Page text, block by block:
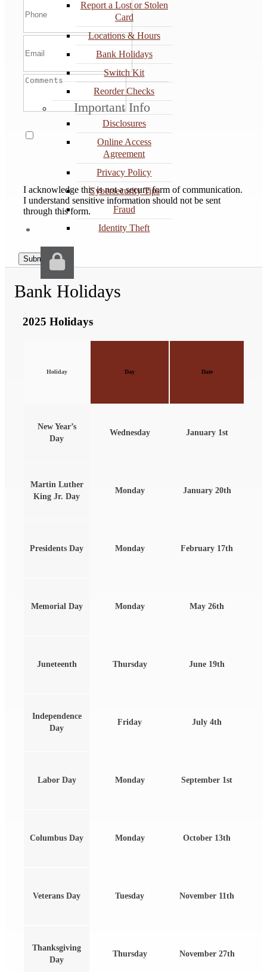
Report a Lost or Stolen
Card
Locations & Hours
Bank Holidays
Switch Kit
Reorder Checks
Important Info
Disclosures
Online Access
Agreement
Privacy Policy
Cybersecurity Tips
Fraud
Identity Theft
I acknowledge this is not a secure form of communication.
I understand sensitive information should not be sent
through this form.
*
Submit
Bank Holidays
2025 Holidays
Holiday Day Date
New Year’s
Day
Wednesday January 1st
Martin Luther
King Jr. Day
Monday January 20th
Presidents Day Monday February 17th
Memorial Day Monday May 26th
Juneteenth Thursday June 19th
Independence
Day
Friday July 4th
Labor Day Monday September 1st
Columbus Day Monday October 13th
Veterans Day Tuesday November 11th
Thanksgiving
Day
Thursday November 27th